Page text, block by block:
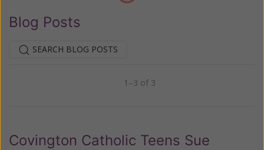
Blog Posts
SEARCH BLOG POSTS
1–3 of 3
Covington Catholic Teens Sue